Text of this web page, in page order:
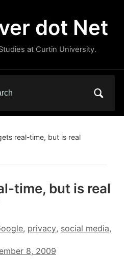
dot Net
at Curtin University.
real-time, but is real
time, but is real
, privacy, social media,
8, 2009